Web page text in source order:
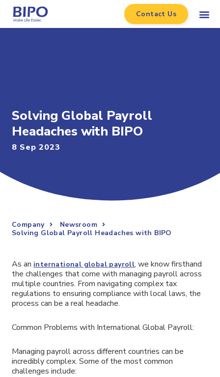
Contact Us
Solving Global Payroll
Headaches with BIPO
8 Sep 2023
Company
Newsroom
Solving Global Payroll Headaches with BIPO
As an international global payroll, we know firsthand
the challenges that come with managing payroll across
multiple countries. From navigating complex tax
regulations to ensuring compliance with local laws, the
process can be a real headache.
Common Problems with International Global Payroll:
Managing payroll across different countries can be
incredibly complex. Some of the most common
challenges include: